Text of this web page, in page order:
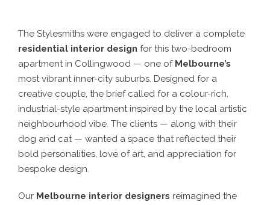
The Stylesmiths were engaged to deliver a complete
residential interior design for this two-bedroom
apartment in Collingwood — one of Melbourne’s
most vibrant inner-city suburbs. Designed for a
creative couple, the brief called for a colour-rich,
industrial-style apartment inspired by the local artistic
neighbourhood vibe. The clients — along with their
dog and cat — wanted a space that reflected their
bold personalities, love of art, and appreciation for
bespoke design.
Our Melbourne interior designers reimagined the